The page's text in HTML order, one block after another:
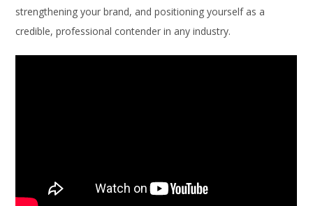
strengthening your brand, and positioning yourself as a
credible, professional contender in any industry.